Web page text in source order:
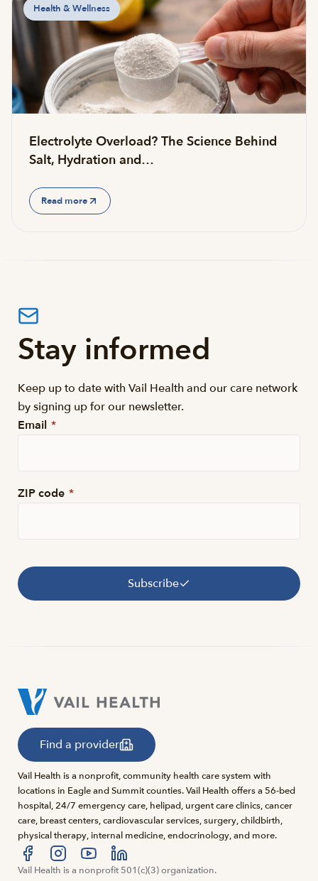
Health & Wellness
Electrolyte Overload? The Science Behind
Salt, Hydration and…
Read more
Stay informed
Keep up to date with Vail Health and our care network
by signing up for our newsletter.
Email *
ZIP code *
Subscribe
Find a provider
Vail Health is a nonprofit, community health care system with
locations in Eagle and Summit counties. Vail Health offers a 56-bed
hospital, 24/7 emergency care, helipad, urgent care clinics, cancer
care, breast centers, cardiovascular services, surgery, childbirth,
physical therapy, internal medicine, endocrinology, and more.
Visit us at facebook
Visit us at instagram
Visit us at youtube
Visit us at linkedin
Vail Health is a nonprofit 501(c)(3) organization.